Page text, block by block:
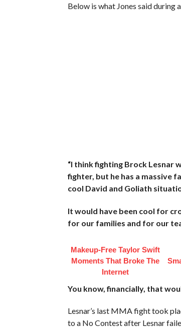
Below is what Jones said
“I think fighting Brock Lesnar
fighter, but he has a massive
cool David and Goliath
It would have been cool for
for our families and for our
Makeup‑Free Taylor Swift
Moments That Broke The
Internet
You know, financially, that
Lesnar’s last MMA fight took
to a No Contest after Lesnar